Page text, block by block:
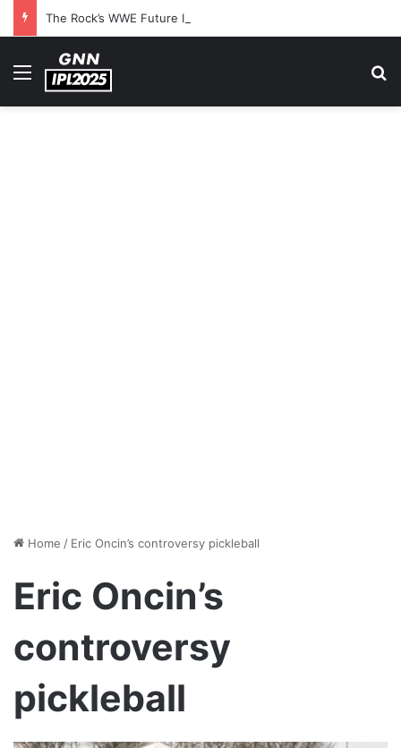
Menu
Home / Eric Oncin’s controversy pickleball
Eric Oncin’s
controversy
pickleball